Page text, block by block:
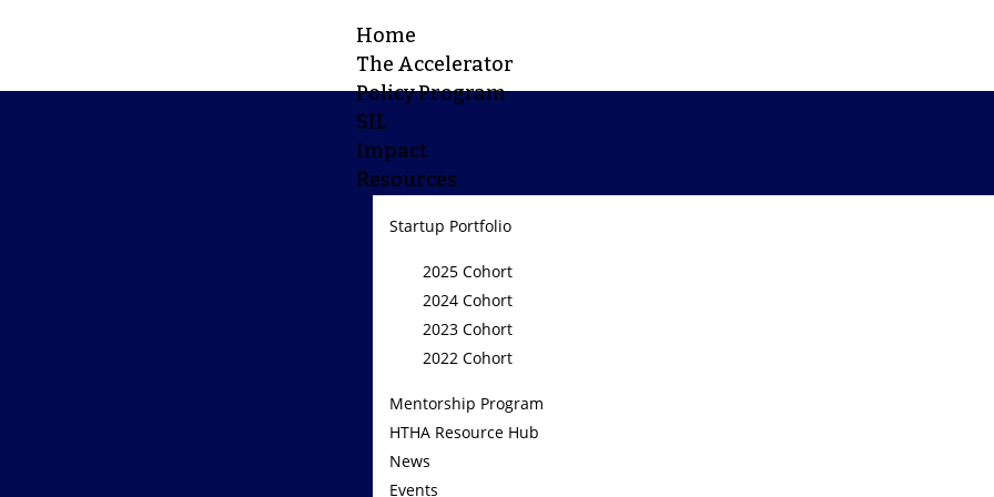
Home
The Accelerator
Policy Program
SIL
Impact
Resources
Startup Portfolio
2025 Cohort
2024 Cohort
2023 Cohort
2022 Cohort
Mentorship Program
HTHA Resource Hub
News
Events